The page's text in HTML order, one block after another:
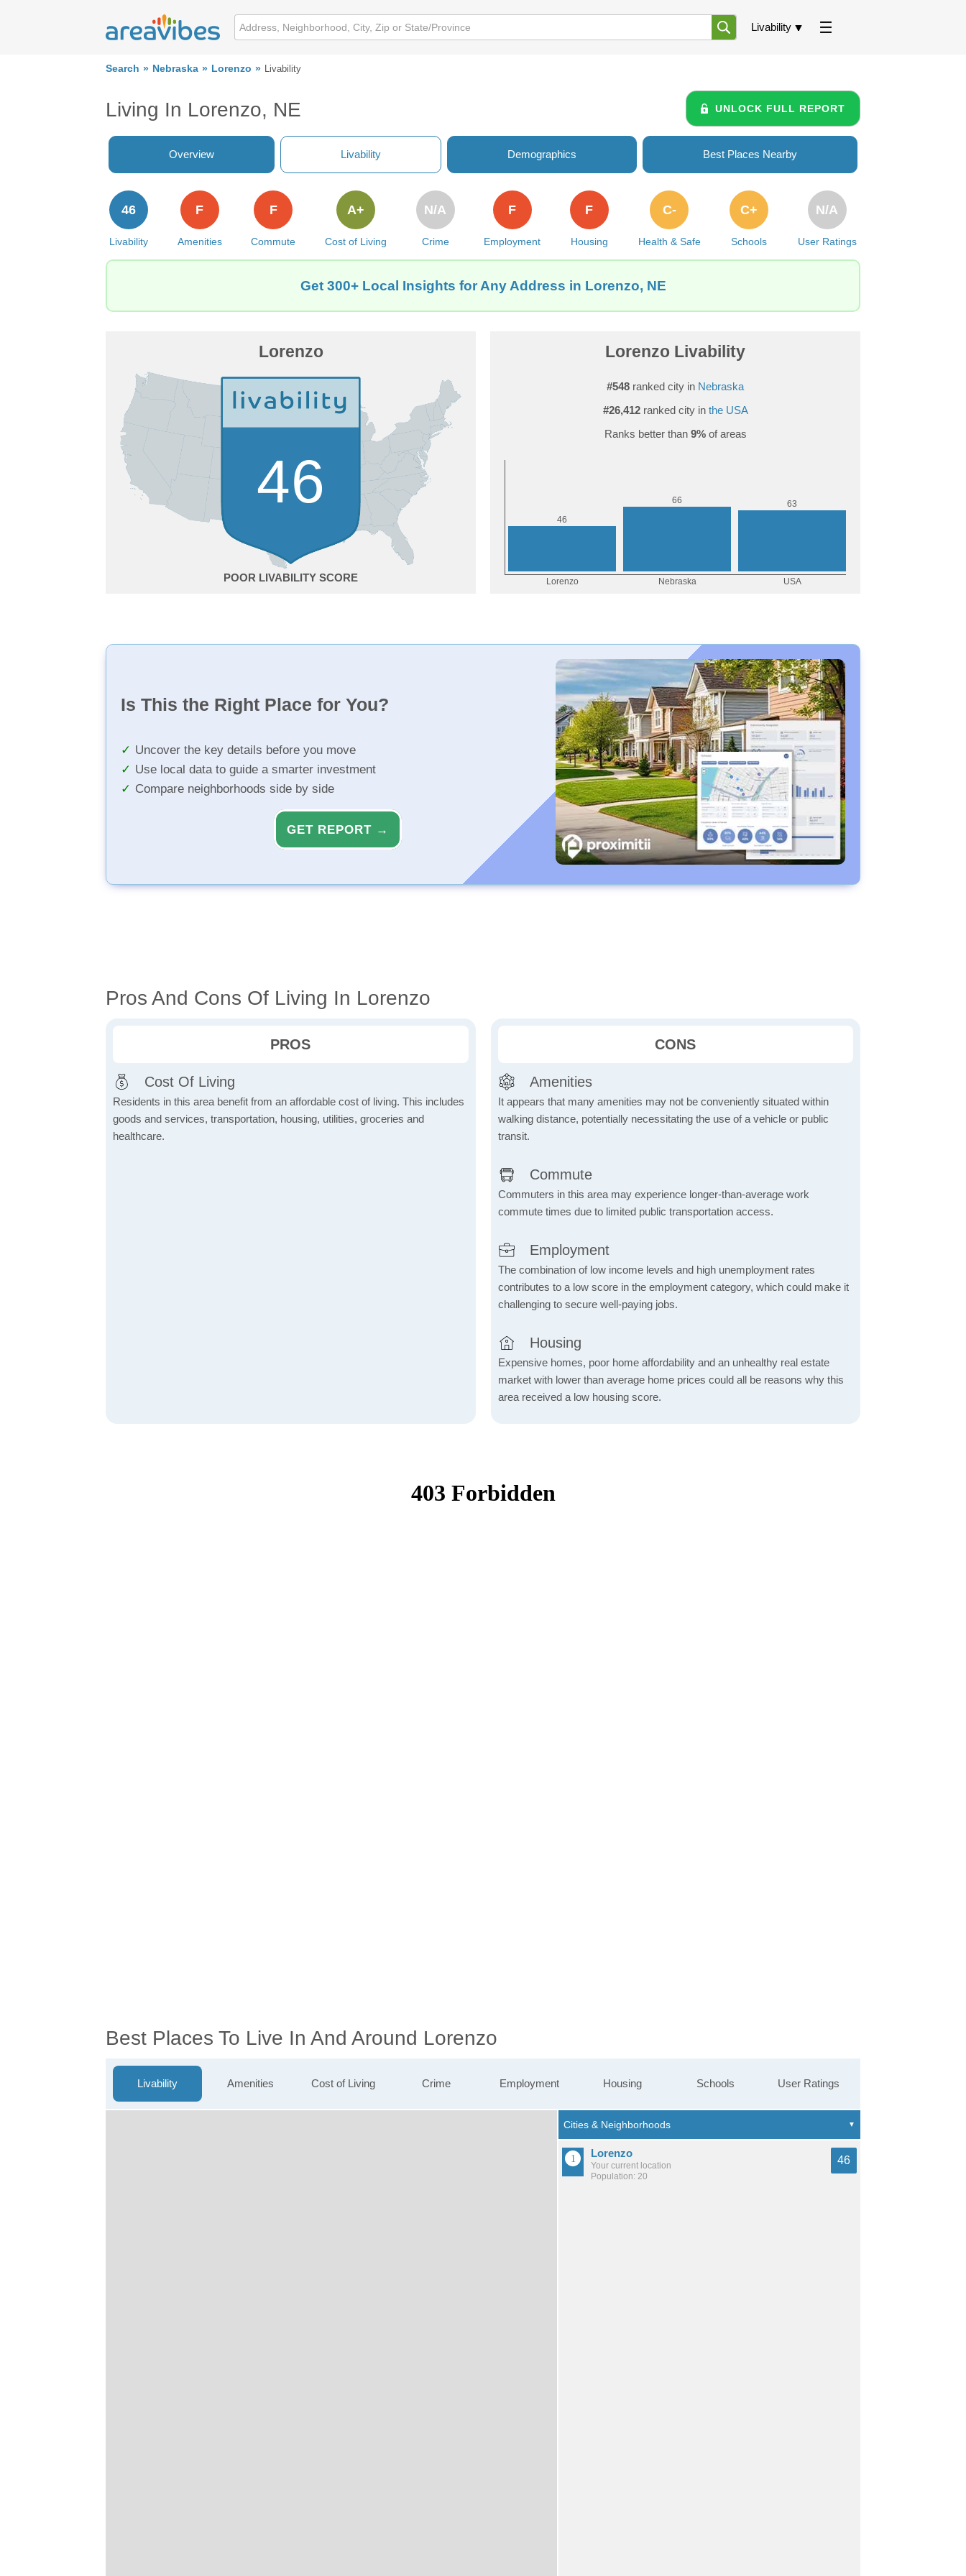
Livability
Search Nebraska Lorenzo Livability
Living In Lorenzo, NE UNLOCK FULL REPORT
Overview Livability Demographics Best Places Nearby
Livability
46
Amenities
F
Commute
F
Cost of Living
A+
Crime
N/A
Employment
F
Housing
F
Health & Safe
C-
Schools
C+
User Ratings
N/A
Get 300+ Local Insights for Any Address in Lorenzo, NE
Lorenzo
46
POOR
Lorenzo Livability
#548 ranked city in Nebraska
#26,412ranked city in the USA
Ranks better than 9%of areas
Is This the Right Place for You?
Uncover the key details before you move
Use local data to guide a smarter investment
Compare neighborhoods side by side
GET REPORT →
Pros And Cons Of Living In Lorenzo
PROS
Cost Of Living
Residents in this area benefit from an affordable cost of living. This includes
goods and services, transportation, housing, utilities, groceries and
healthcare.
CONS
Amenities
It appears that many amenities may not be conveniently situated within
walking distance, potentially necessitating the use of a vehicle or public
transit.
Commute
Commuters in this area may experience longer-than-average work
commute times due to limited public transportation access.
Employment
The combination of low income levels and high unemployment rates
contributes to a low score in the employment category, which could make it
challenging to secure well-paying jobs.
Housing
Expensive homes, poor home affordability and an unhealthy real estate
market with lower than average home prices could all be reasons why this
area received a low housing score.
Best Places To Live In And Around Lorenzo
Livability Amenities Cost of Living Crime Employment Housing Schools User Ratings
Lorenzo
Your current location
Population: 20
46